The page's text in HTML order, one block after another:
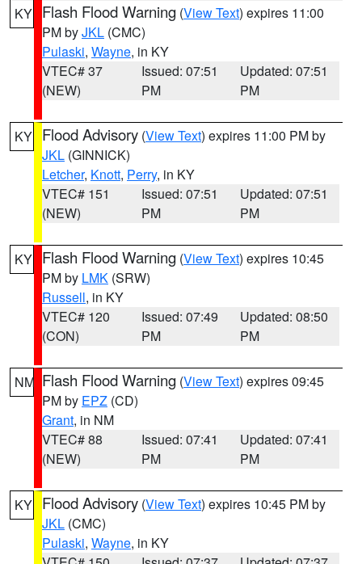
KY Flash Flood Warning (View Text) expires 11:00
PM byJKL (CMC)
Pulaski, Wayne, in KY
VTEC# 37
(NEW)
Issued: 07:51
PM
Updated: 07:51
PM
KY Flood Advisory (View Text) expires 11:00 PM by
JKL (GINNICK)
Letcher, Knott, Perry, in KY
VTEC# 151
(NEW)
Issued: 07:51
PM
Updated: 07:51
PM
KY Flash Flood Warning (View Text) expires 10:45
PM by LMK (SRW)
Russell, in KY
VTEC# 120
(CON)
Issued: 07:49
PM
Updated: 08:50
PM
NM Flash Flood Warning (View Text) expires 09:45
PM by EPZ (CD)
Grant, in NM
VTEC# 88
(NEW)
Issued: 07:41
PM
Updated: 07:41
PM
KY Flood Advisory (View Text) expires 10:45 PM by
JKL (CMC)
Pulaski, Wayne, in KY